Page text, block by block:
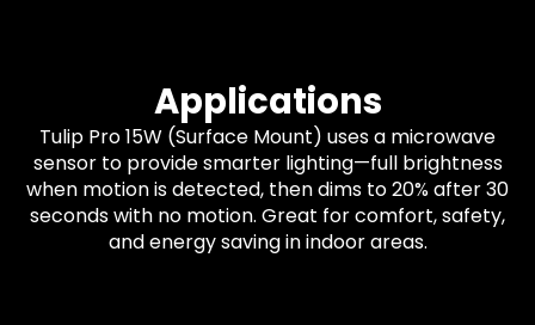
Applications
Tulip Pro 15W (Surface Mount) uses a microwave
sensor to provide smarter lighting—full brightness
when motion is detected, then dims to 20% after 30
seconds with no motion. Great for comfort, safety,
and energy saving in indoor areas.